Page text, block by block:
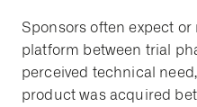
Sponsors often expect
platform between trial
perceived technical
product was acquired